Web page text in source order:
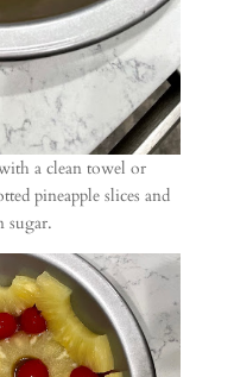
a clean towel or
pineapple slices and
sugar.